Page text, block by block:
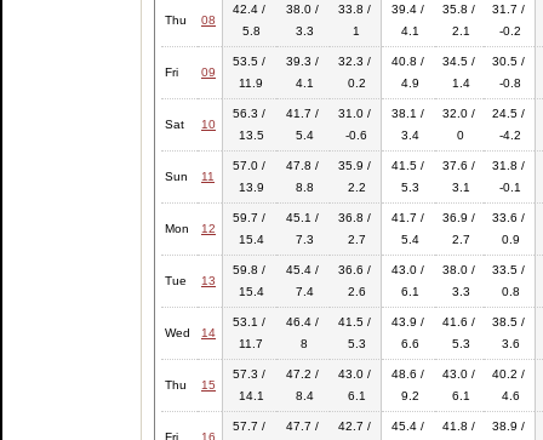
Thu 08
42.4 /
5.8
38.0 /
3.3
33.8 /
1
39.4 /
4.1
35.8 /
2.1
31.7 /
-0.2
Fri 09
53.5 /
11.9
39.3 /
4.1
32.3 /
0.2
40.8 /
4.9
34.5 /
1.4
30.5 /
-0.8
Sat 10
56.3 /
13.5
41.7 /
5.4
31.0 /
-0.6
38.1 /
3.4
32.0 /
0
24.5 /
-4.2
Sun 11
57.0 /
13.9
47.8 /
8.8
35.9 /
2.2
41.5 /
5.3
37.6 /
3.1
31.8 /
-0.1
Mon 12
59.7 /
15.4
45.1 /
7.3
36.8 /
2.7
41.7 /
5.4
36.9 /
2.7
33.6 /
0.9
Tue 13
59.8 /
15.4
45.4 /
7.4
36.6 /
2.6
43.0 /
6.1
38.0 /
3.3
33.5 /
0.8
Wed 14
53.1 /
11.7
46.4 /
8
41.5 /
5.3
43.9 /
6.6
41.6 /
5.3
38.5 /
3.6
Thu 15
57.3 /
14.1
47.2 /
8.4
43.0 /
6.1
48.6 /
9.2
43.0 /
6.1
40.2 /
4.6
Fri 16
57.7 /
47.7 /
42.7 /
45.4 /
41.8 /
38.9 /